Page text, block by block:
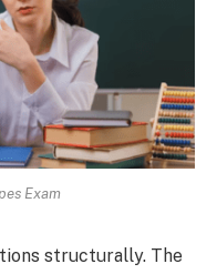
Exam
structurally. The